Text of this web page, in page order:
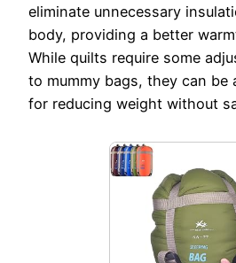
eliminate unnecessary
body, providing a better
While quilts require some
to mummy bags, they can be
for reducing weight without